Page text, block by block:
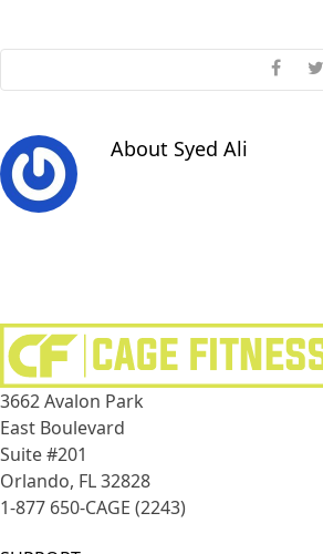
About Syed Ali
3662 Avalon Park
East Boulevard
Suite #201
Orlando, FL 32828
1-877 650-CAGE (2243)